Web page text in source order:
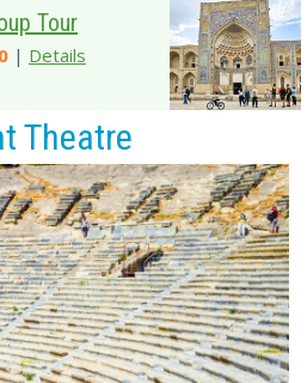
Tour
| Details
Theatre